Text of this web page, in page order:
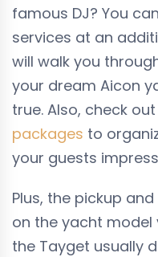
famous DJ? You
services at an
will walk you
your dream Aicon
true. Also, check
packages to
your guests
Plus, the pickup
on the yacht model
the Tayget usually